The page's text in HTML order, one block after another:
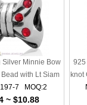
Silver Minnie Bow
with Lt Siam
Crystal7 MOQ:2
~ $10.88
925
knot